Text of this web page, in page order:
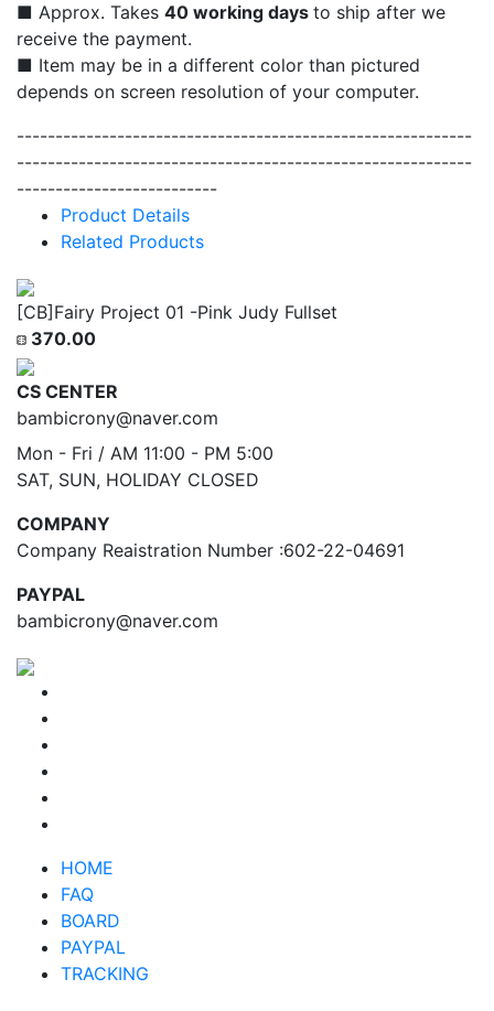
■ Approx. Takes 40 working days to ship after we
receive the payment.
■ Item may be in a different color than pictured
depends on screen resolution of your computer.
-----------------------------------------------------------
-----------------------------------------------------------
--------------------------
Product Details
Related Products
[CB]Fairy Project 01 -Pink Judy Fullset
370.00
CS CENTER
bambicrony@naver.com
Mon - Fri / AM 11:00 - PM 5:00
SAT, SUN, HOLIDAY CLOSED
COMPANY
Company Reaistration Number :602-22-04691
PAYPAL
bambicrony@naver.com
HOME
FAQ
BOARD
PAYPAL
TRACKING